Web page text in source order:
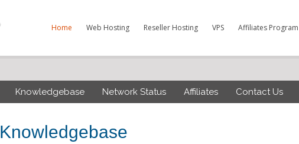
Home Web Hosting Reseller Hosting VPS Affiliates Program
Knowledgebase Network Status Affiliates Contact Us
Knowledgebase